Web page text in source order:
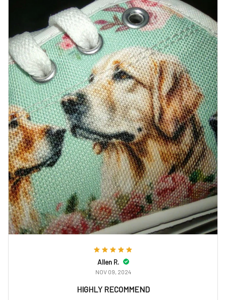
Allen R.
NOV 09, 2024
HIGHLY RECOMMEND